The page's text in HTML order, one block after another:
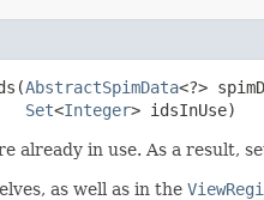
AbstractSpimData<?>
Set<Integer> idsInUse)
already in use. As a result,
as well as in the